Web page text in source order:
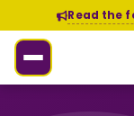
Read the